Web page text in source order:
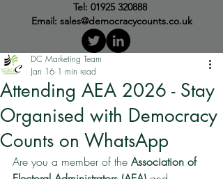
Tel: 01925 320888
Email: sales@democracycounts.co.uk
Attending AEA 2026 - Stay
Organised with Democracy
Counts on WhatsApp
DC Marketing Team
Jan 16 1 min read
Are you a member of the Association of